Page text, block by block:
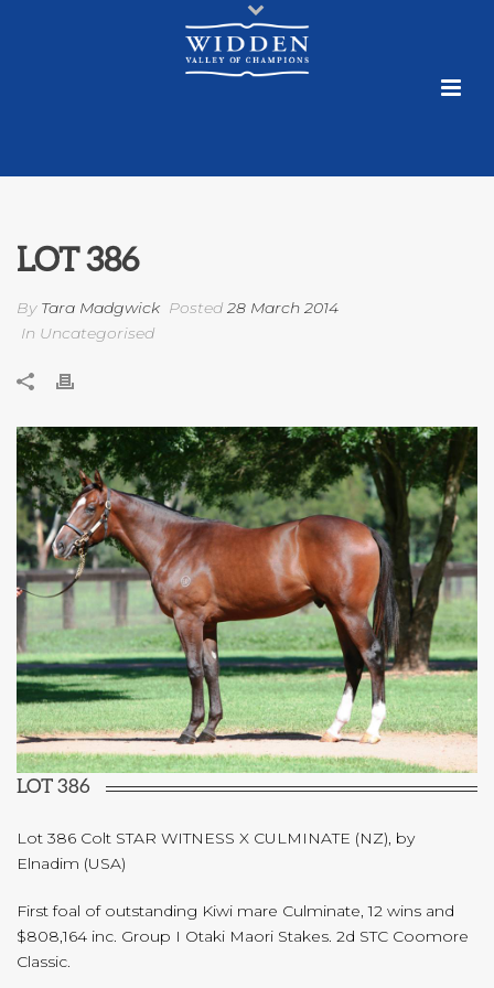
LOT 386
By Tara Madgwick Posted 28 March 2014
In Uncategorised
LOT 386
Lot 386 Colt STAR WITNESS X CULMINATE (NZ), by
Elnadim (USA)
First foal of outstanding Kiwi mare Culminate, 12 wins and
$808,164 inc. Group I Otaki Maori Stakes. 2d STC Coomore
Classic.